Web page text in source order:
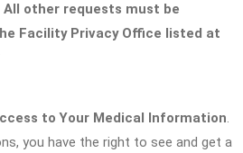
other requests must be
Facility Privacy Office listed at
to Your Medical Information.
you have the right to see and get a